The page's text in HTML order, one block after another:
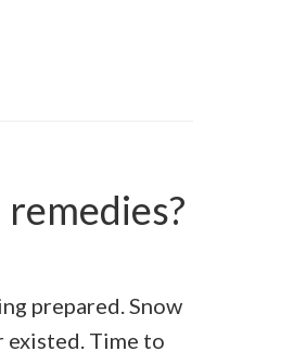
prepared. Snow
existed. Time to